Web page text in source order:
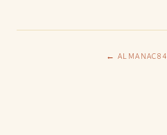
← ALMANAC84